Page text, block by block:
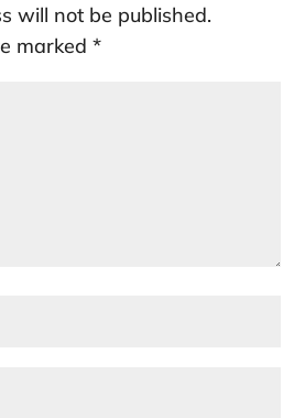
will not be published.
marked*